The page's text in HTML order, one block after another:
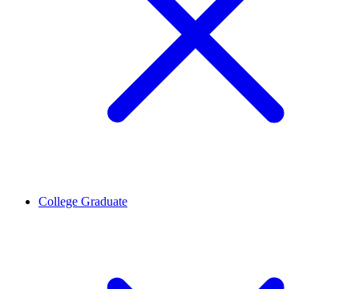
College Graduate